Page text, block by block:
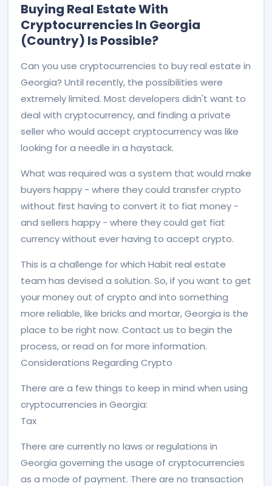
Buying Real Estate With
Cryptocurrencies In Georgia
(country) Is Possible?
Can you use cryptocurrencies to buy real estate in
Georgia? Until recently, the possibilities were
extremely limited. Most developers didn't want to
deal with cryptocurrency, and finding a private
seller who would accept cryptocurrency was like
looking for a needle in a haystack.
What was required was a system that would make
buyers happy - where they could transfer crypto
without first having to convert it to fiat money -
and sellers happy - where they could get fiat
currency without ever having to accept crypto.
This is a challenge for which Habit real estate
team has devised a solution. So, if you want to get
your money out of crypto and into something
more reliable, like bricks and mortar, Georgia is the
place to be right now. Contact us to begin the
process, or read on for more information.
Considerations Regarding Crypto
There are a few things to keep in mind when using
cryptocurrencies in Georgia:
Tax
There are currently no laws or regulations in
Georgia governing the usage of cryptocurrencies
as a mode of payment. There are no transaction